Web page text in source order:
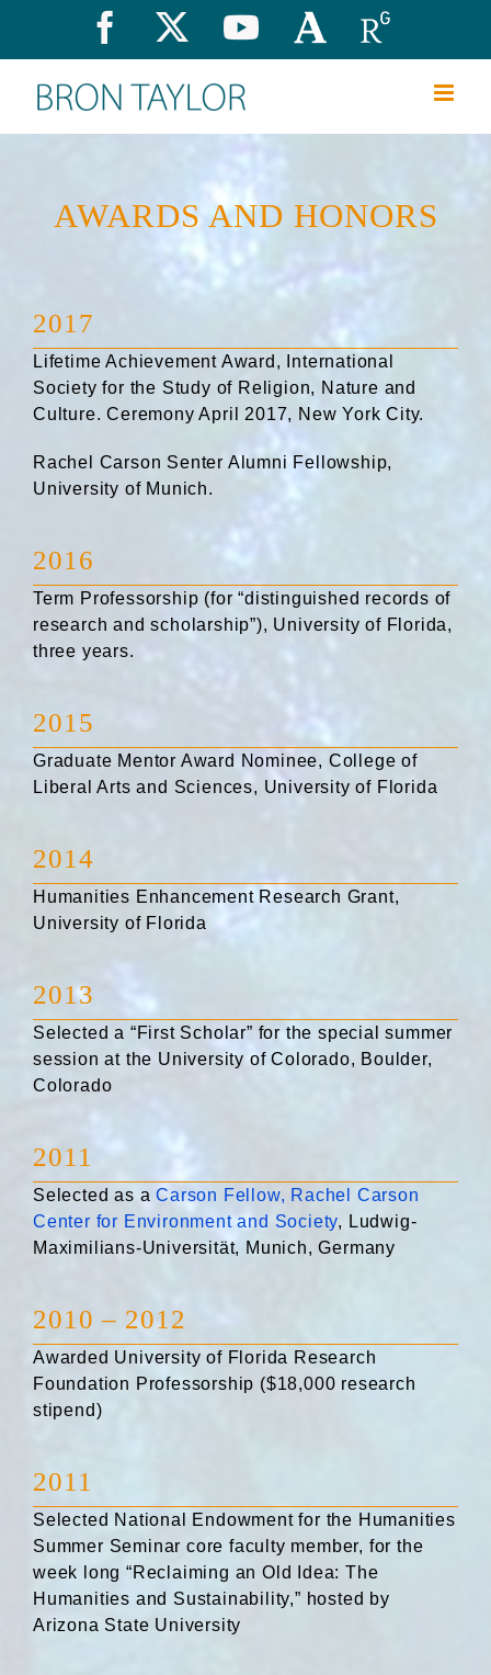
content
Facebook YouTube
Academia.edu
AWARDS AND HONORS
2017
Lifetime Achievement Award, International
Society for the Study of Religion, Nature and
Culture. Ceremony April 2017, New York City.
Rachel Carson Senter Alumni Fellowship,
University of Munich.
2016
Term Professorship (for “distinguished records of
research and scholarship”), University of Florida,
three years.
2015
Graduate Mentor Award Nominee, College of
Liberal Arts and Sciences, University of Florida
2014
Humanities Enhancement Research Grant,
University of Florida
2013
Selected a “First Scholar” for the special summer
session at the University of Colorado, Boulder,
Colorado
2011
Selected as aCarson Fellow, Rachel Carson
Center for Environment and Society, Ludwig-
Maximilians-Universität, Munich, Germany
2010 – 2012
Awarded University of Florida Research
Foundation Professorship ($18,000 research
stipend)
2011
Selected National Endowment for the Humanities
Summer Seminar core faculty member, for the
week long “Reclaiming an Old Idea: The
Humanities and Sustainability,” hosted by
Arizona State University